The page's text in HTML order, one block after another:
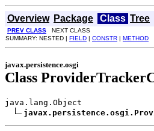
Overview Package Class Tree
PREV CLASS NEXT CLASS
SUMMARY: NESTED | FIELD | CONSTR | METHOD
javax.persistence.osgi
Class
java.lang.Object